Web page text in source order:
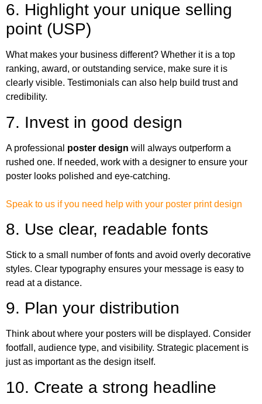
6. Highlight your unique selling
point (USP)
What makes your business different? Whether it is a top
ranking, award, or outstanding service, make sure it is
clearly visible. Testimonials can also help build trust and
credibility.
7. Invest in good design
A professional poster design will always outperform a
rushed one. If needed, work with a designer to ensure your
poster looks polished and eye-catching.
Speak to us if you need help with your poster print design
8. Use clear, readable fonts
Stick to a small number of fonts and avoid overly decorative
styles. Clear typography ensures your message is easy to
read at a distance.
9. Plan your distribution
Think about where your posters will be displayed. Consider
footfall, audience type, and visibility. Strategic placement is
just as important as the design itself.
10. Create a strong headline